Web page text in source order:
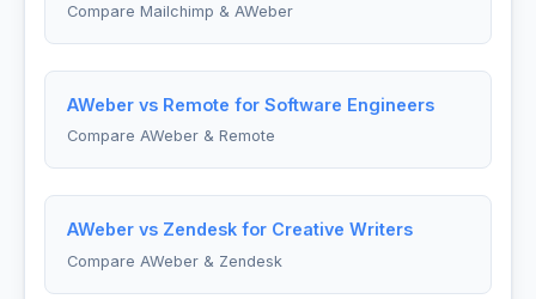
Compare Mailchimp & AWeber
AWeber vs Remote for Software Engineers
Compare AWeber & Remote
AWeber vs Zendesk for Creative Writers
Compare AWeber & Zendesk